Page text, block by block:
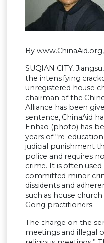
By www.ChinaAid.org,
SUQIAN CITY,
the intensifying
unregistered house
chairman of the
Alliance has been
sentence, ChinaAid
Enhao (photo) has
years of “re-
judicial punishment
police and requires
crime. It is often
committed minor
dissidents and
such as house
Gong practitioners.
The charge on the
meetings and illegal